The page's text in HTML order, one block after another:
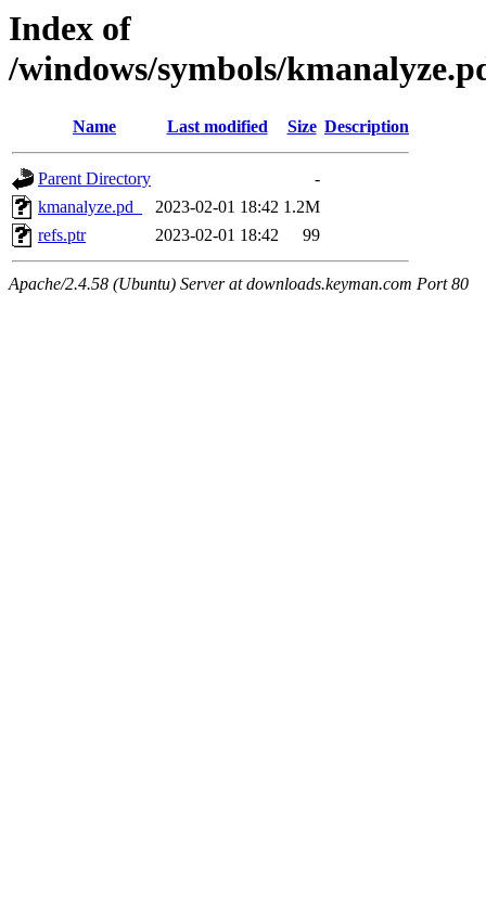
Index of
/windows/symbols/
Name Last modified Size Description
Parent Directory
-
kmanalyze.pd_
2023-02-01 18:42 1.2M
refs.ptr
2023-02-01 18:42 99
Apache/2.4.58 (Ubuntu) Server at downloads.keyman.com Port 80